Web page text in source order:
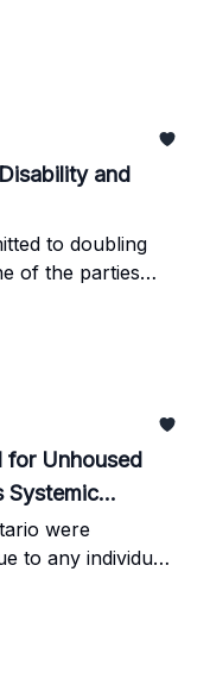
and
and
to doubling
of the parties
or have a plan to
for Unhoused
Systemic
were
to any individual
policy choices.